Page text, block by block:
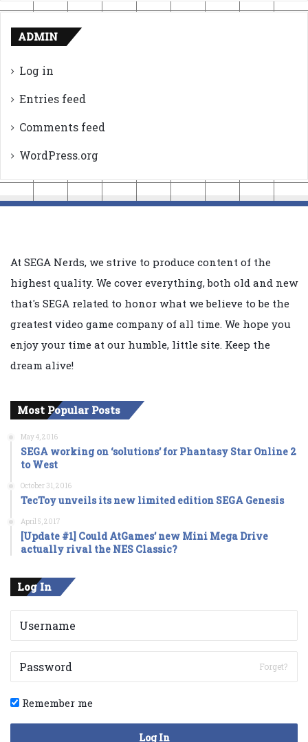
ADMIN
Log in
Entries feed
Comments feed
WordPress.org
At SEGA Nerds, we strive to produce content of the
highest quality. We cover everything, both old and new
that's SEGA related to honor what we believe to be the
greatest video game company of all time. We hope you
enjoy your time at our humble, little site. Keep the
dream alive!
Most Popular Posts
May 4, 2016
SEGA working on ‘solutions’ for Phantasy Star Online 2
to West
October 31, 2016
TecToy unveils its new limited edition SEGA Genesis
April 5, 2017
[Update #1] Could AtGames’ new Mini Mega Drive
actually rival the NES Classic?
Log In
Forget?
Remember me
Log In